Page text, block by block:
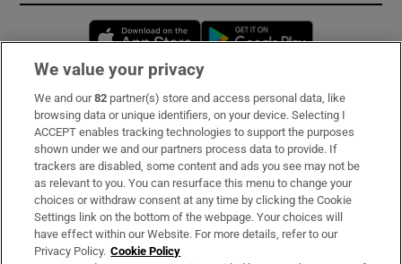
Opens in new window
Subscribe
Support
About Us
Irish Times Products & Services
We value your privacy
We and our82 partner(s) store and access personal data, like
browsing data or unique identifiers, on your device. Selecting I
ACCEPT enables tracking technologies to support the purposes
shown under we and our partners process data to provide. If
trackers are disabled, some content and ads you see may not be
as relevant to you. You can resurface this menu to change your
choices or withdraw consent at any time by clicking the Cookie
Settings link on the bottom of the webpage. Your choices will
have effect within our Website. For more details, refer to our
Privacy Policy. Cookie Policy